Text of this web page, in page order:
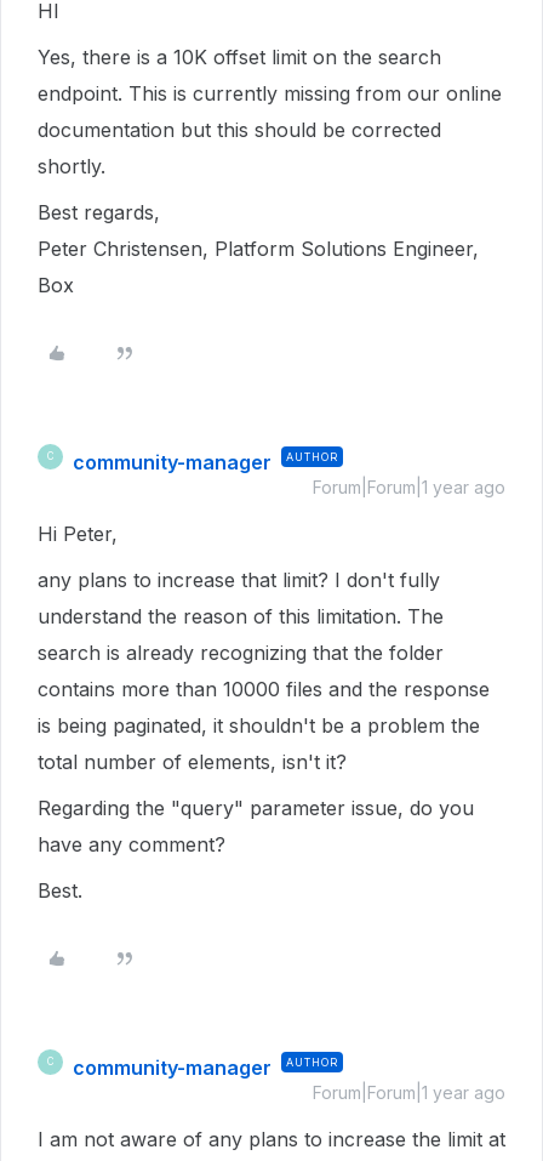
HI
Yes, there is a 10K offset limit on the search
endpoint. This is currently missing from our online
documentation but this should be corrected
shortly.
Best regards,
Peter Christensen, Platform Solutions Engineer,
Box
C community-manager AUTHOR
Forum|Forum|1 year ago
Hi Peter,
any plans to increase that limit? I don't fully
understand the reason of this limitation. The
search is already recognizing that the folder
contains more than 10000 files and the response
is being paginated, it shouldn't be a problem the
total number of elements, isn't it?
Regarding the "query" parameter issue, do you
have any comment?
Best.
C community-manager AUTHOR
Forum|Forum|1 year ago
I am not aware of any plans to increase the limit at